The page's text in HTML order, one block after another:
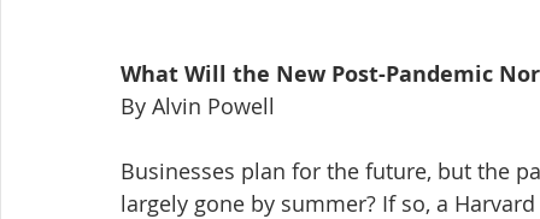
What Will the New Post-Pandemic
By Alvin Powell
Businesses plan for the future, but the
largely gone by summer? If so, a